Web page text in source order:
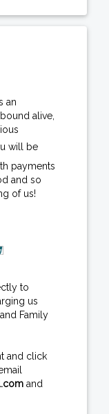
an
alive,
will be
payments
and so
of us!
to
us
Family
and click
and